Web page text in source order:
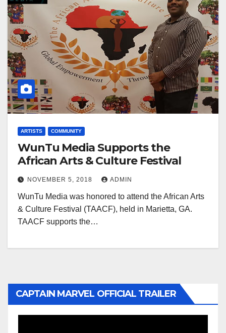
ARTISTS COMMUNITY
WunTu Media Supports the
African Arts & Culture Festival
NOVEMBER 5, 2018 ADMIN
WunTu Media was honored to attend the African Arts
& Culture Festival (TAACF), held in Marietta, GA.
TAACF supports the…
CAPTAIN MARVEL OFFICIAL TRAILER